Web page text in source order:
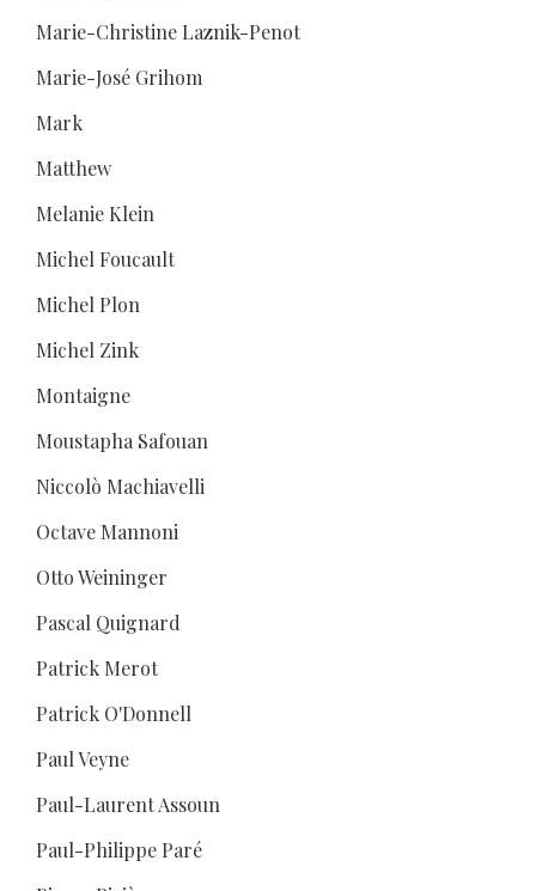
Marie-Christine Laznik-Penot
Marie-José Grihom
Mark
Matthew
Melanie Klein
Michel Foucault
Michel Plon
Michel Zink
Montaigne
Moustapha Safouan
Niccolò Machiavelli
Octave Mannoni
Otto Weininger
Pascal Quignard
Patrick Merot
Patrick O'Donnell
Paul Veyne
Paul-Laurent Assoun
Paul-Philippe Paré